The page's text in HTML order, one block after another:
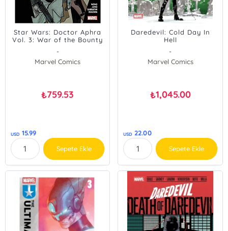
Star Wars: Doctor Aphra
Vol. 3: War of the Bounty
-
Marvel Comics
₺759.53
USD 15.99
Sepete Ekle
Daredevil: Cold Day In
Hell
-
Marvel Comics
₺1,045.00
USD 22.00
Sepete Ekle